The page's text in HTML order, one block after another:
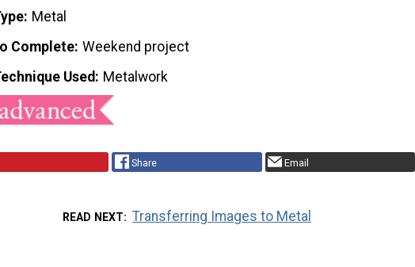
Metal
Complete Weekend project
Used
Metalwork
Share Email
READ NEXT Transferring Images to Metal